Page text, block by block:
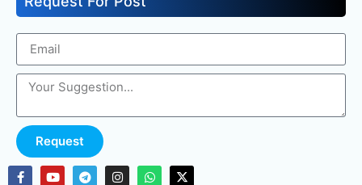
Request For Post
Request